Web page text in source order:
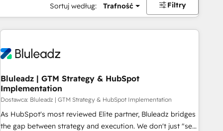
Sortuj według: Trafność Filtry
Bluleadz | GTM Strategy & HubSpot
Implementation
Dostawca: Bluleadz | GTM Strategy & HubSpot Implementation
As HubSpot's most reviewed Elite partner, Bluleadz bridges
the gap between strategy and execution. We don't just "set